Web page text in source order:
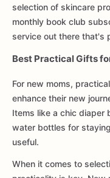
selection of skincare
monthly book club
service out there that's
Best Practical Gifts
For new moms,
enhance their new
Items like a chic diaper
water bottles for
useful.
When it comes to